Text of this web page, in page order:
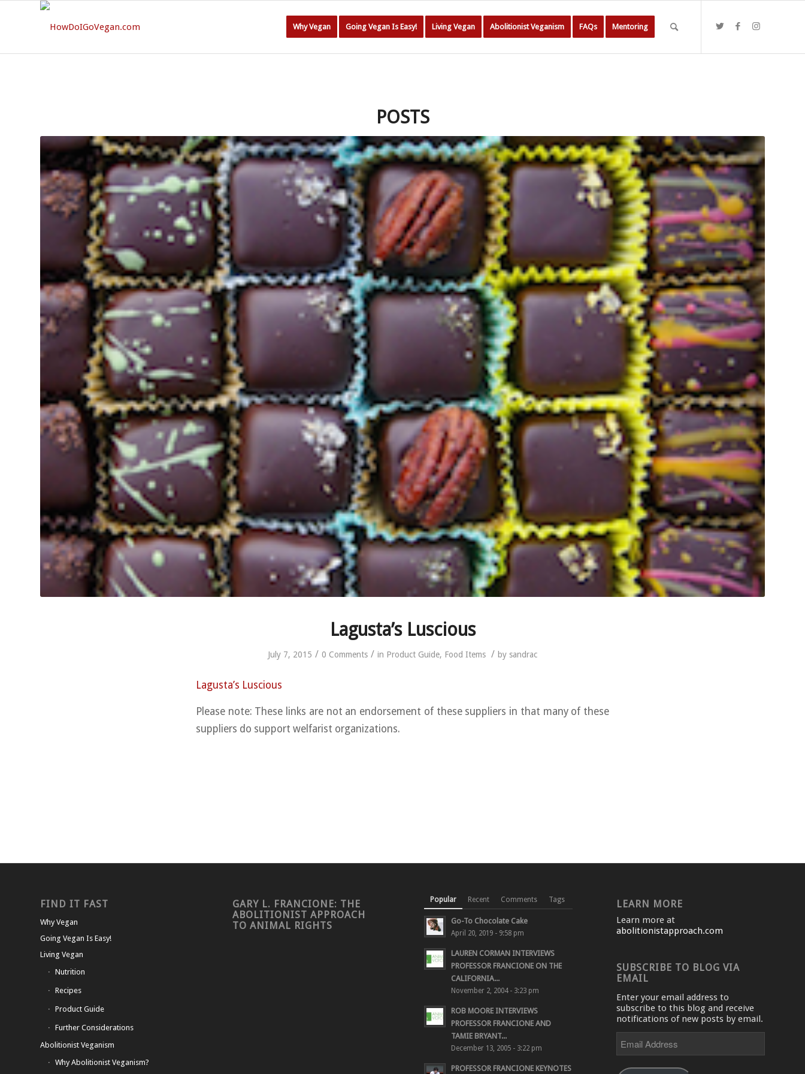
Why Vegan Going Vegan Is Easy! Living Vegan Abolitionist Veganism FAQs Mentoring
POSTS
Lagusta’s Luscious
July 7, 2015 / 0 Comments / in Product Guide, Food Items / by sandrac
Lagusta’s Luscious
Please note: These links are not an endorsement of these suppliers in that many of these
suppliers do support welfarist organizations.
FIND IT FAST
Why Vegan
Going Vegan Is Easy!
Living Vegan
Nutrition
Recipes
Product Guide
Further Considerations
Abolitionist Veganism
Why Abolitionist Veganism?
GARY L. FRANCIONE: THE
ABOLITIONIST APPROACH
TO ANIMAL RIGHTS
Popular Recent Comments Tags
Go-To Chocolate Cake
April 20, 2019 - 9:58 pm
LAUREN CORMAN INTERVIEWS
PROFESSOR FRANCIONE ON THE
CALIFORNIA...
November 2, 2004 - 3:23 pm
ROB MOORE INTERVIEWS
PROFESSOR FRANCIONE AND
TAMIE BRYANT...
December 13, 2005 - 3:22 pm
PROFESSOR FRANCIONE KEYNOTES
LEARN MORE
Learn more at
abolitionistapproach.com
SUBSCRIBE TO BLOG VIA
EMAIL
Enter your email address to
subscribe to this blog and receive
notifications of new posts by email.
Address